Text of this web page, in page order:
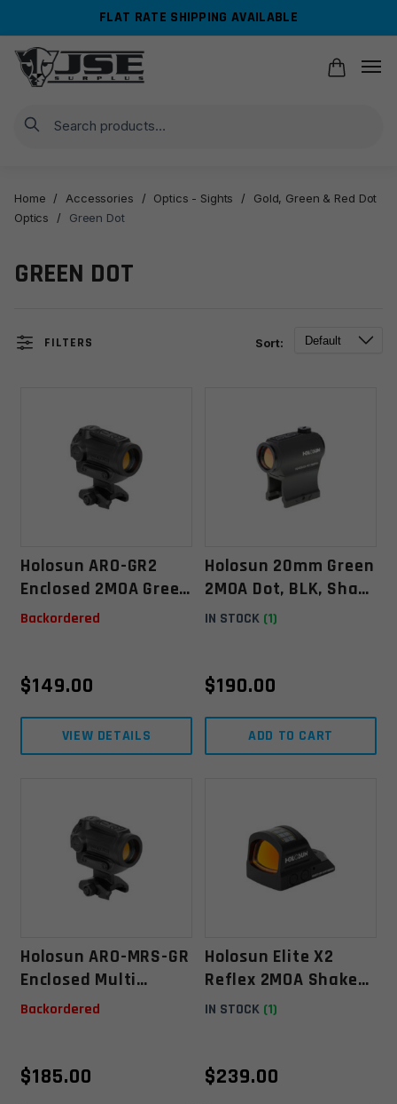
navigation
content
FLAT RATE SHIPPING AVAILABLE
Search
Home / Accessories / Optics - Sights /
Gold, Green & Red Dot
Optics
/ Green Dot
GREEN DOT
FILTERS Sort:
Holosun ARO-GR2
Enclosed 2MOA Green
Dot Sight
Backordered
$149.00
VIEW DETAILS
Holosun 20mm Green
2MOA Dot, BLK, Shake
Awake (HE403B-GR)
IN STOCK (1)
$190.00
ADD TO CART
Holosun ARO-MRS-GR
Enclosed Multi
Reticle Green Dot
Backordered
$185.00
Holosun Elite X2
Reflex 2MOA Shake
Awake Pistol Sight-
IN STOCK (1)
$239.00